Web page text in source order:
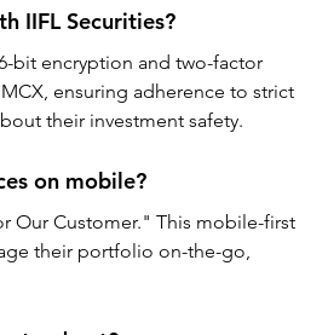
IIFL Securities?
bit encryption and two-factor
ensuring adherence to strict
their investment safety.
on mobile?
Our Customer." This mobile-first
their portfolio on-the-go,